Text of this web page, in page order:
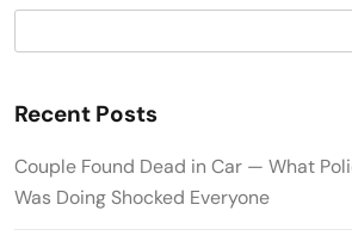
Recent Posts
Couple Found Dead in Car — What
Was Doing Shocked Everyone